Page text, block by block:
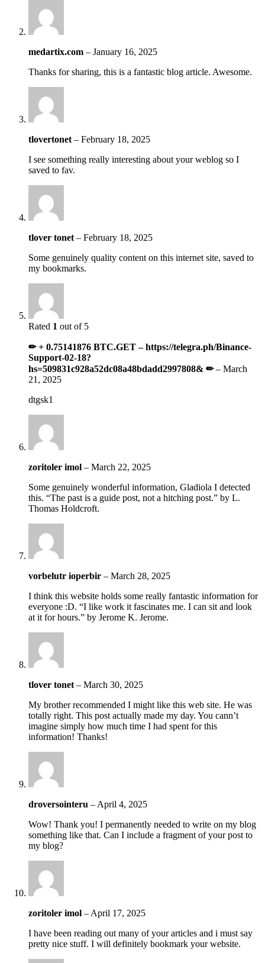
medartix.com – January 16, 2025
Thanks for sharing, this is a fantastic blog article. Awesome.
tlovertonet – February 18, 2025
I see something really interesting about your weblog so I
saved to fav.
tlover tonet – February 18, 2025
Some genuinely quality content on this internet site, saved to
my bookmarks.
Rated 1 out of 5
✏ + 0.75141876 BTC.GET – https://telegra.ph/Binance-
Support-02-18?
hs=509831c928a52dc08a48bdadd2997808& ✏– March
21, 2025
dtgsk1
zoritoler imol – March 22, 2025
Some genuinely wonderful information, Gladiola I detected
this. “The past is a guide post, not a hitching post.” by L.
Thomas Holdcroft.
vorbelutr ioperbir – March 28, 2025
I think this website holds some really fantastic information for
everyone :D. “I like work it fascinates me. I can sit and look
at it for hours.” by Jerome K. Jerome.
tlover tonet – March 30, 2025
My brother recommended I might like this web site. He was
totally right. This post actually made my day. You cann’t
imagine simply how much time I had spent for this
information! Thanks!
droversointeru – April 4, 2025
Wow! Thank you! I permanently needed to write on my blog
something like that. Can I include a fragment of your post to
my blog?
zoritoler imol – April 17, 2025
I have been reading out many of your articles and i must say
pretty nice stuff. I will definitely bookmark your website.